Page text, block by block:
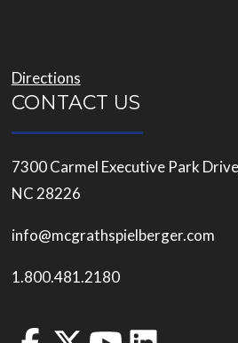
Directions
CONTACT US
7300 Carmel Executive Park
NC 28226
info@mcgrathspielberger.com
1.800.481.2180